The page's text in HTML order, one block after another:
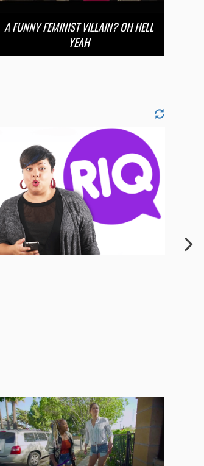
A FUNNY FEMINIST VILLAIN? OH HELL
YEAH